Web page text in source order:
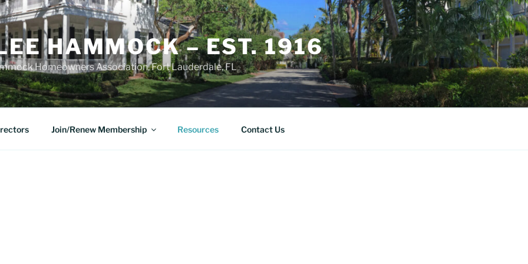
HAMMOCK – EST. 1916
Homeowners Association, Fort Lauderdale, FL
Join/Renew Membership Resources Contact Us